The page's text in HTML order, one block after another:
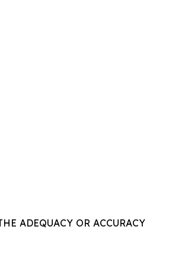
ADEQUACY OR ACCURACY